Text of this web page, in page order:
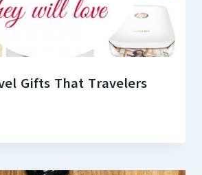
Gifts That Travelers